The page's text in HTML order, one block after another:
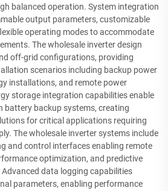
balanced operation. System integration
output parameters, customizable
operating modes to accommodate
The wholesale inverter design
off-grid configurations, providing
scenarios including backup power
installations, and remote power
storage integration capabilities enable
battery backup systems, creating
for critical applications requiring
The wholesale inverter systems include
and control interfaces enabling remote
optimization, and predictive
data logging capabilities
parameters, enabling performance